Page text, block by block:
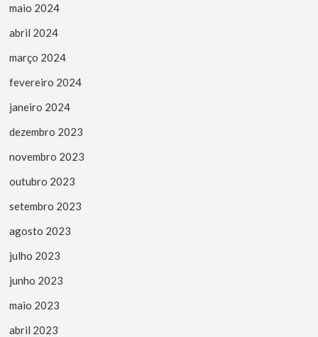
maio 2024
abril 2024
março 2024
fevereiro 2024
janeiro 2024
dezembro 2023
novembro 2023
outubro 2023
setembro 2023
agosto 2023
julho 2023
junho 2023
maio 2023
abril 2023